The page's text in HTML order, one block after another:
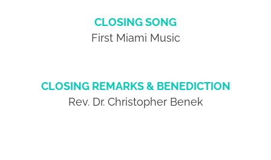
CLOSING SONG
First Miami Music
CLOSING REMARKS & BENEDICTION
Rev. Dr. Christopher Benek